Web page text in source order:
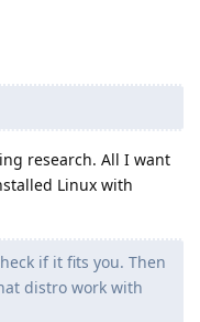
research. All I want
Linux with
if it fits you. Then
distro work with